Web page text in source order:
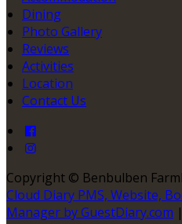
Dining
Photo Gallery
Reviews
Activities
Location
Contact Us
Copyright © Benbulben
Cloud Diary PMS, Website,
Manager by GuestDiary.com |